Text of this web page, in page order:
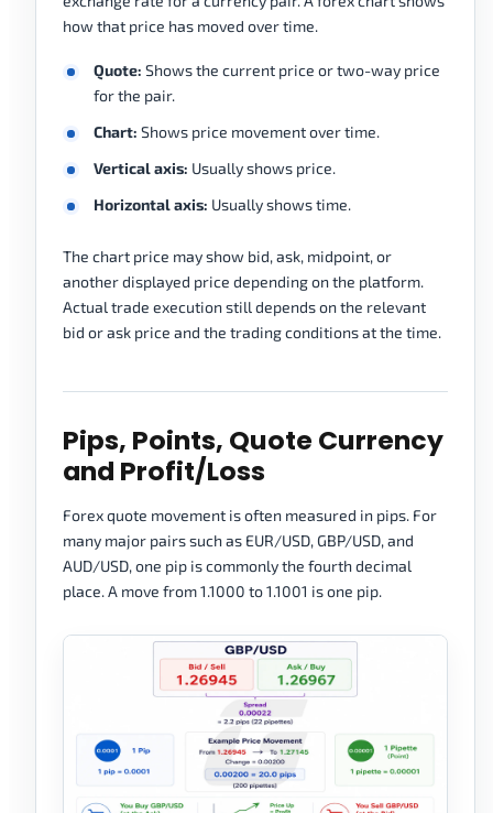
how that price has moved over time.
Quote: Shows the current price or two-way price
for the pair.
Chart: Shows price movement over time.
Vertical axis: Usually shows price.
Horizontal axis: Usually shows time.
The chart price may show bid, ask, midpoint, or
another displayed price depending on the platform.
Actual trade execution still depends on the relevant
bid or ask price and the trading conditions at the time.
Pips, Points, Quote Currency
and Profit/Loss
Forex quote movement is often measured in pips. For
many major pairs such as EUR/USD, GBP/USD, and
AUD/USD, one pip is commonly the fourth decimal
place. A move from 1.1000 to 1.1001 is one pip.